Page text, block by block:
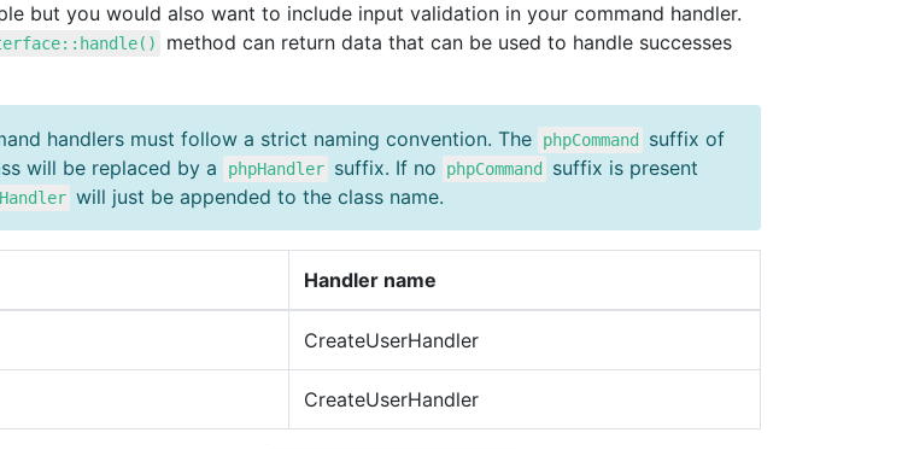
but you would also want to include input validation in your command handler.
method can return data that can be used to handle successes
handlers must follow a strict naming convention. The phpCommand
suffix of
will be replaced by a
phpHandler suffix. If no phpCommand
suffix is present
will just be appended to the class name.
Handler name
CreateUserHandler
CreateUserHandler